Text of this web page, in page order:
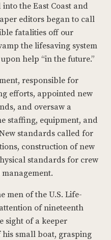
the East Coast and
editors began to call
fatalities off our
the lifesaving system
help “in the future.”
responsible for
efforts, appointed new
and oversaw a
staffing, equipment, and
standards called for
construction of new
standards for crew
men of the U.S. Life-
of nineteenth
sight of a keeper
small boat, grasping